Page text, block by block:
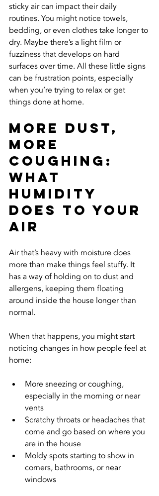
sticky air can impact their daily
routines. You might notice towels,
bedding, or even clothes take longer to
dry. Maybe there’s a light film or
fuzziness that develops on hard
surfaces over time. All these little signs
can be frustration points, especially
when you’re trying to relax or get
things done at home.
More Dust,
More
Coughing:
What
Humidity
Does to Your
Air
Air that’s heavy with moisture does
more than make things feel stuffy. It
has a way of holding on to dust and
allergens, keeping them floating
around inside the house longer than
normal.
When that happens, you might start
noticing changes in how people feel at
home:
More sneezing or coughing,
especially in the morning or near
vents
Scratchy throats or headaches that
come and go based on where you
are in the house
Moldy spots starting to show in
corners, bathrooms, or near
windows